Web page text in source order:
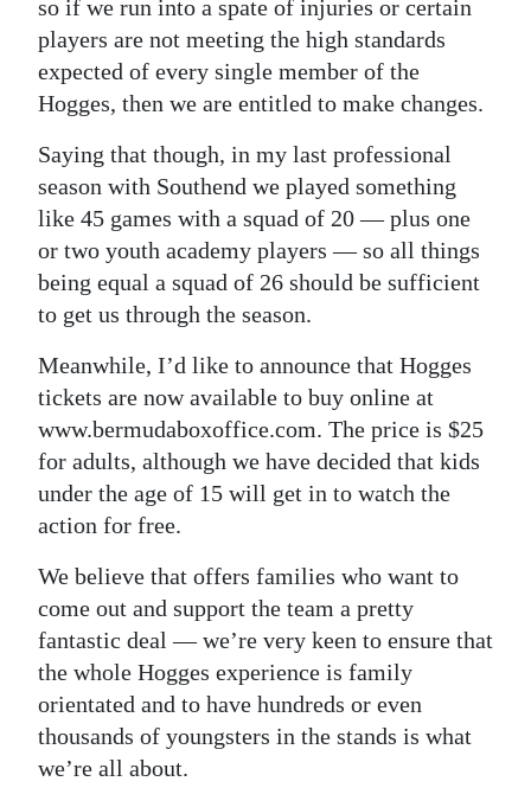
so if we run into a spate of injuries or certain
players are not meeting the high standards
expected of every single member of the
Hogges, then we are entitled to make changes.
Saying that though, in my last professional
season with Southend we played something
like 45 games with a squad of 20 — plus one
or two youth academy players — so all things
being equal a squad of 26 should be sufficient
to get us through the season.
Meanwhile, I’d like to announce that Hogges
tickets are now available to buy online at
www.bermudaboxoffice.com. The price is $25
for adults, although we have decided that kids
under the age of 15 will get in to watch the
action for free.
We believe that offers families who want to
come out and support the team a pretty
fantastic deal — we’re very keen to ensure that
the whole Hogges experience is family
orientated and to have hundreds or even
thousands of youngsters in the stands is what
we’re all about.